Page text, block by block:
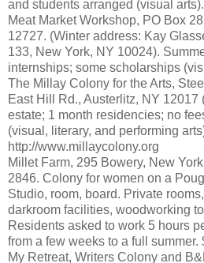
and students arranged (visual arts).
Meat Market Workshop, PO Box
12727. (Winter address: Kay
133, New York, NY 10024).
internships; some scholarships
The Millay Colony for the Arts,
East Hill Rd., Austerlitz, NY
estate; 1 month residencies; no
(visual, literary, and performing
http://www.millaycolony.org
Millet Farm, 295 Bowery, New
2846. Colony for women on a
Studio, room, board. Private
darkroom facilities, woodworking
Residents asked to work 5 hours
from a few weeks to a full summer.
My Retreat, Writers Colony and